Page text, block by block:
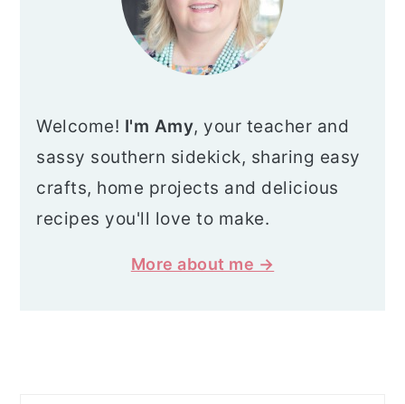
Welcome! I'm Amy, your teacher and
sassy southern sidekick, sharing easy
crafts, home projects and delicious
recipes you'll love to make.
More about me →